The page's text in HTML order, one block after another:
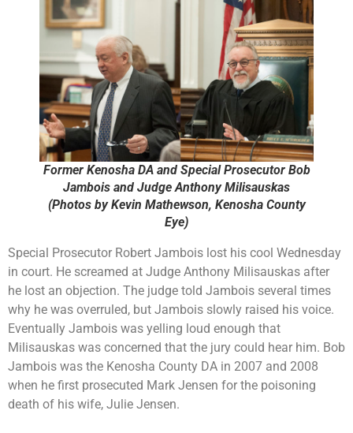
Former Kenosha DA and Special Prosecutor Bob
Jambois and Judge Anthony Milisauskas
(Photos by Kevin Mathewson, Kenosha County
Eye)
Special Prosecutor Robert Jambois lost his cool Wednesday
in court. He screamed at Judge Anthony Milisauskas after
he lost an objection. The judge told Jambois several times
why he was overruled, but Jambois slowly raised his voice.
Eventually Jambois was yelling loud enough that
Milisauskas was concerned that the jury could hear him. Bob
Jambois was the Kenosha County DA in 2007 and 2008
when he first prosecuted Mark Jensen for the poisoning
death of his wife, Julie Jensen.